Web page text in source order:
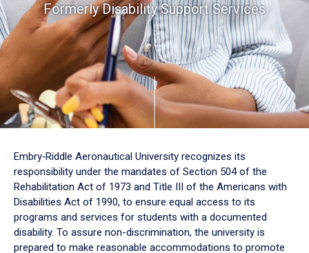
Formerly Disability Support Services
Embry‑Riddle Aeronautical University recognizes its
responsibility under the mandates of Section 504 of the
Rehabilitation Act of 1973 and Title III of the Americans with
Disabilities Act of 1990, to ensure equal access to its
programs and services for students with a documented
disability. To assure non-discrimination, the university is
prepared to make reasonable accommodations to promote